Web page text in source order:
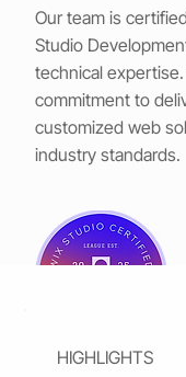
Our team is
Studio
technical
commitment to
customized web
industry standards.
HIGHLIGHTS